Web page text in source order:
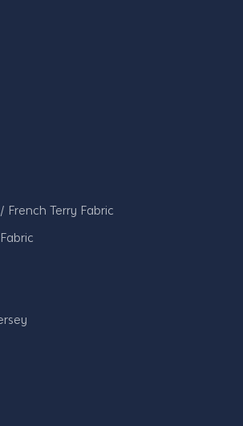
French Terry Fabric